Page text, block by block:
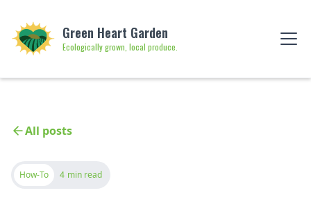
Green Heart Garden
Ecologically grown, local produce.
All posts
How-To 4 min read